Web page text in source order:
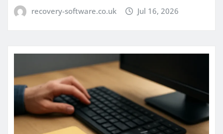
recovery-software.co.uk Jul 16, 2026